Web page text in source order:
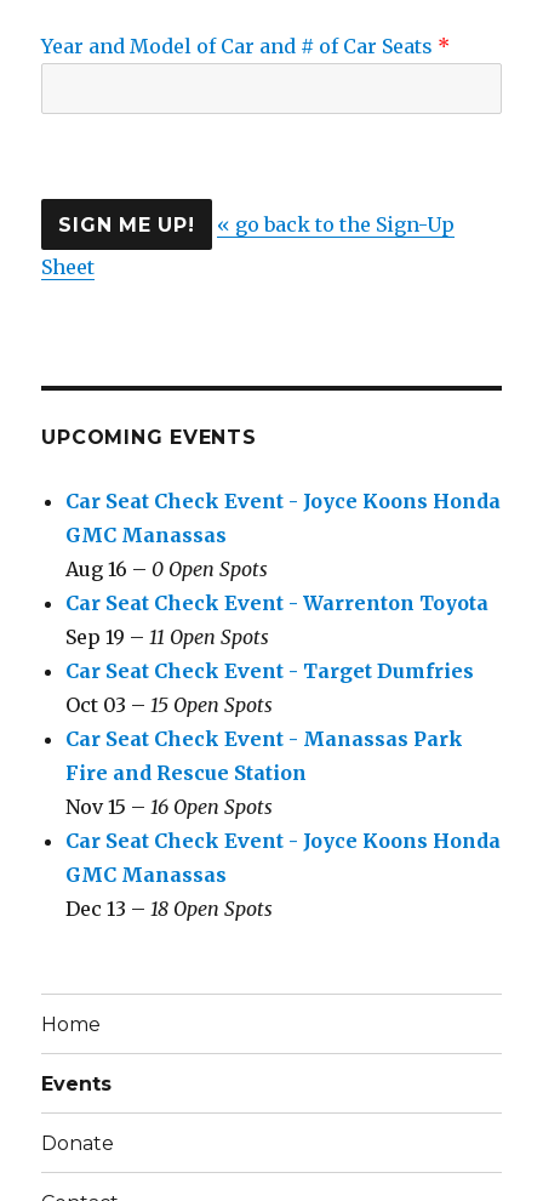
Year and Model of Car and # of Car Seats
« go back to the Sign-Up
Sheet
UPCOMING EVENTS
Car Seat Check Event - Joyce Koons Honda
GMC Manassas
Aug 16 – 0 Open Spots
Car Seat Check Event - Warrenton Toyota
Sep 19 –11 Open Spots
Car Seat Check Event - Target Dumfries
Oct 03 –15 Open Spots
Car Seat Check Event - Manassas Park
Fire and Rescue Station
Nov 15 –16 Open Spots
Car Seat Check Event - Joyce Koons Honda
GMC Manassas
Dec 13 –18 Open Spots
Home
Events
Donate